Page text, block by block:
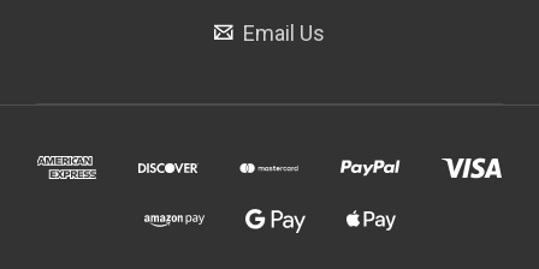
Email Us